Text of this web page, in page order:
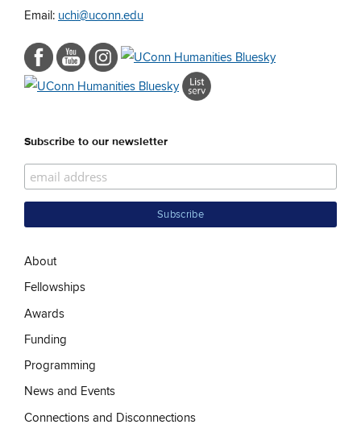
Email: uchi@uconn.edu
Subscribe to our newsletter
About
Fellowships
Awards
Funding
Programming
News and Events
Connections and Disconnections